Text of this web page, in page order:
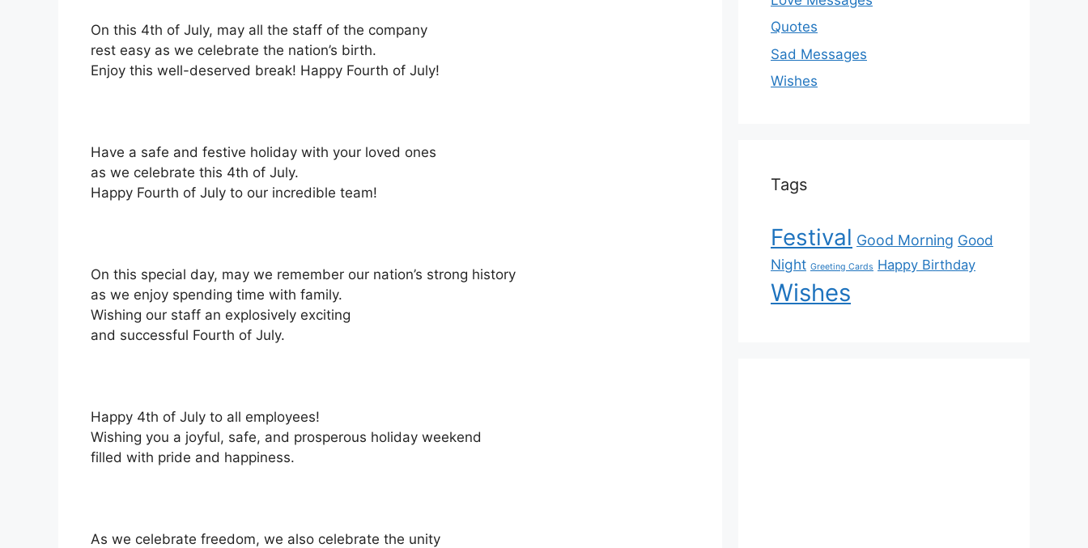
On this 4th of July, may all the staff of the company
rest easy as we celebrate the nation’s birth.
Enjoy this well-deserved break! Happy Fourth of July!
Have a safe and festive holiday with your loved ones
as we celebrate this 4th of July.
Happy Fourth of July to our incredible team!
On this special day, may we remember our nation’s strong history
as we enjoy spending time with family.
Wishing our staff an explosively exciting
and successful Fourth of July.
Happy 4th of July to all employees!
Wishing you a joyful, safe, and prosperous holiday weekend
filled with pride and happiness.
As we celebrate freedom, we also celebrate the unity
Quotes
Sad Messages
Wishes
Tags
Festival Good Morning Good
Night Greeting Cards Happy Birthday
Wishes